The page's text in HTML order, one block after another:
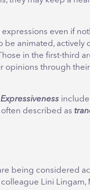
even if
be animated, actively
in the first-third
opinions through their
include
often described as
being considered
Lini Lingam,